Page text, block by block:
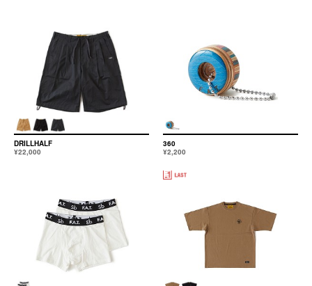
DRILLHALF
¥22,000
360
¥2,200